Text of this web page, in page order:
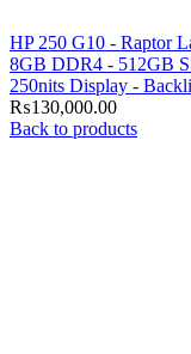
HP 250 G10 - Raptor
8GB DDR4 - 512GB
250nits Display -
₨130,000.00
Back to products